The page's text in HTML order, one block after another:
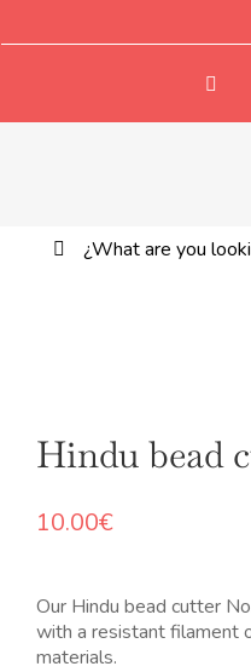
Buscar:
Hindu bead
10.00€
Our Hindu bead cutter
with a resistant filament
materials.